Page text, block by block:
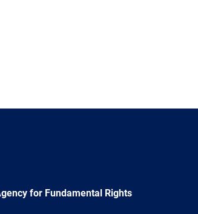
for Fundamental Rights